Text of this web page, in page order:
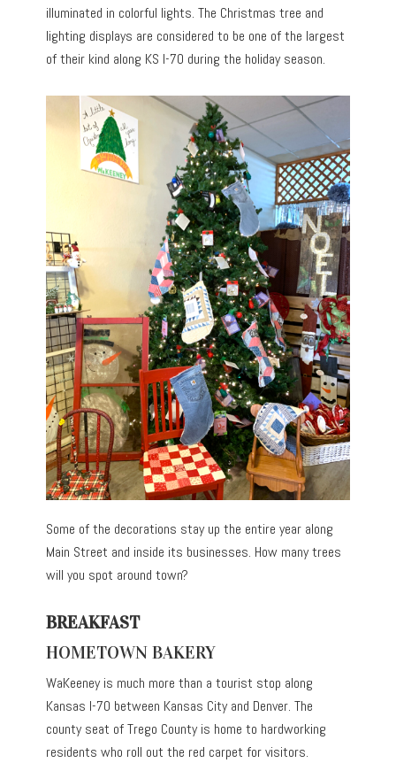
illuminated in colorful lights. The Christmas tree and
lighting displays are considered to be one of the largest
of their kind along KS I-70 during the holiday season.
Some of the decorations stay up the entire year along
Main Street and inside its businesses. How many trees
will you spot around town?
BREAKFAST
HOMETOWN BAKERY
WaKeeney is much more than a tourist stop along
Kansas I-70 between Kansas City and Denver. The
county seat of Trego County is home to hardworking
residents who roll out the red carpet for visitors.